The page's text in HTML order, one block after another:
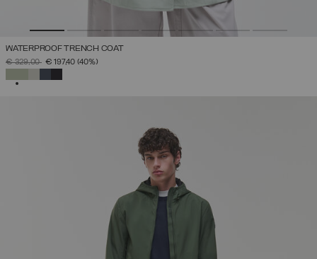
WATERPROOF TRENCH COAT
PRICE REDUCED FROM
€ 329,00TO€ 197,40 (40%)